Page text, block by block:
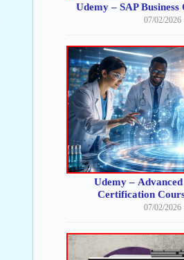
Udemy – SAP
07/02/2026
Udemy –
Certification
07/02/2026